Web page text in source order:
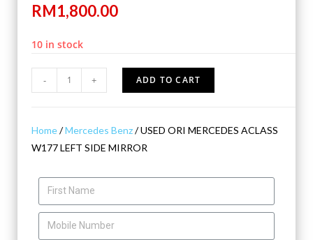
RM1,800.00
10 in stock
- + ADD TO CART
Home/Mercedes Benz/ USED ORI MERCEDES ACLASS
W177 LEFT SIDE MIRROR